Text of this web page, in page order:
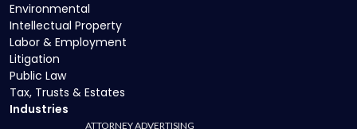
Environmental
Intellectual Property
Labor & Employment
Litigation
Public Law
Tax, Trusts & Estates
Industries
ATTORNEY ADVERTISING